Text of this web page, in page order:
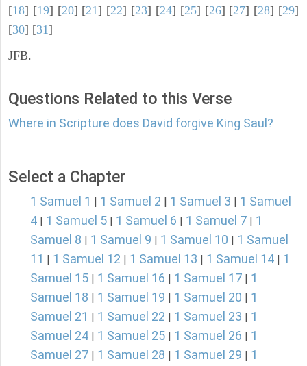
[18] [19] [20] [21] [22] [23] [24] [25] [26] [27] [28] [29]
[30] [31]
JFB.
Questions Related to this Verse
Where in Scripture does David forgive King Saul?
Select a Chapter
1 Samuel 1 1 Samuel 2 1 Samuel 3
1 Samuel
4
1 Samuel 5 1 Samuel 6 1 Samuel 7
1
Samuel 8
1 Samuel 9 1 Samuel 10
1 Samuel
11
1 Samuel 12 1 Samuel 13 1 Samuel 14
1
Samuel 15
1 Samuel 16 1 Samuel 17
1
Samuel 18
1 Samuel 19 1 Samuel 20
1
Samuel 21
1 Samuel 22 1 Samuel 23
1
Samuel 24
1 Samuel 25 1 Samuel 26
1
Samuel 27
1 Samuel 28 1 Samuel 29
1